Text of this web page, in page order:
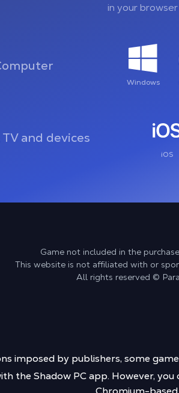
in your
Windows
and devices
iOS
Game not included in the
This website is not affiliated with or
All rights reserved ©
imposed by publishers, some
the Shadow PC app. However,